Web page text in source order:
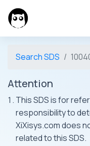
Search SDS
Attention
This SDS is for
responsibility to
XiXisys.com does
related to this SDS.